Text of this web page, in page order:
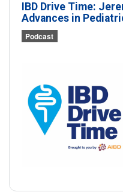
IBD Drive Time:
Advances in
Podcast